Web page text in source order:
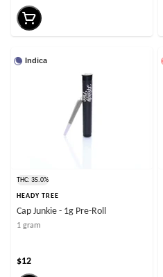
Indica
THC: 35.0%
HEADY TREE
Cap Junkie - 1g Pre-Roll
1 gram
$12